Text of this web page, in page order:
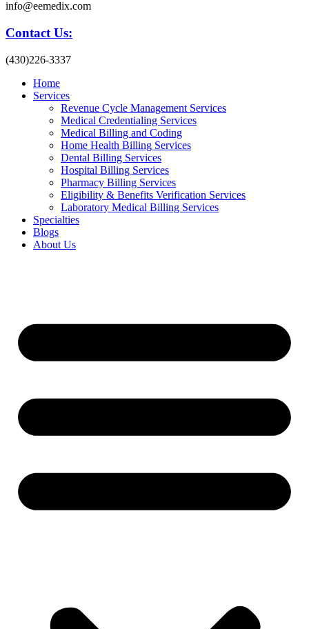
info@eemedix.com
Contact Us:
(430)226-3337
Home
Services
Revenue Cycle Management Services
Medical Credentialing Services
Medical Billing and Coding
Home Health Billing Services
Dental Billing Services
Hospital Billing Services
Pharmacy Billing Services
Eligibility & Benefits Verification Services
Laboratory Medical Billing Services
Specialties
Blogs
About Us